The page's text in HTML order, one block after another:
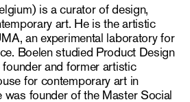
is a curator of design,
art. He is the artistic
an experimental laboratory for
Boelen studied Product Design
and former artistic
for contemporary art in
was founder of the Master Social